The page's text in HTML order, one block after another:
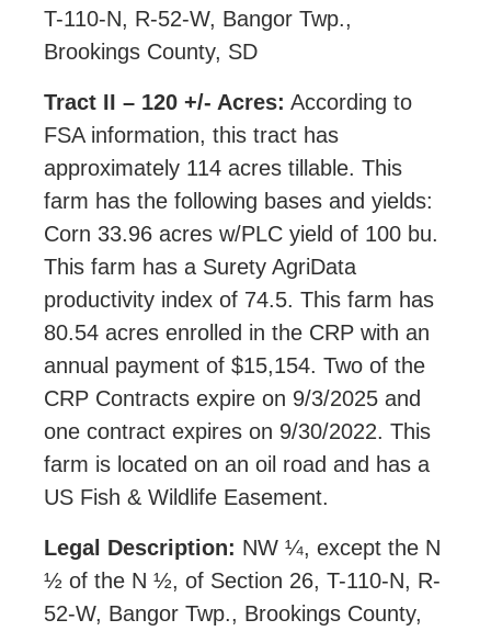
T-110-N, R-52-W, Bangor Twp.,
Brookings County, SD
Tract II – 120 +/- Acres: According to
FSA information, this tract has
approximately 114 acres tillable. This
farm has the following bases and yields:
Corn 33.96 acres w/PLC yield of 100 bu.
This farm has a Surety AgriData
productivity index of 74.5. This farm has
80.54 acres enrolled in the CRP with an
annual payment of $15,154. Two of the
CRP Contracts expire on 9/3/2025 and
one contract expires on 9/30/2022. This
farm is located on an oil road and has a
US Fish & Wildlife Easement.
Legal Description: NW ¼, except the N
½ of the N ½, of Section 26, T-110-N, R-
52-W, Bangor Twp., Brookings County,